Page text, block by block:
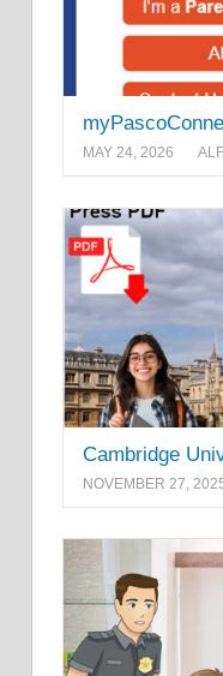
MAY 24, 2026
Cambridge
NOVEMBER 27,